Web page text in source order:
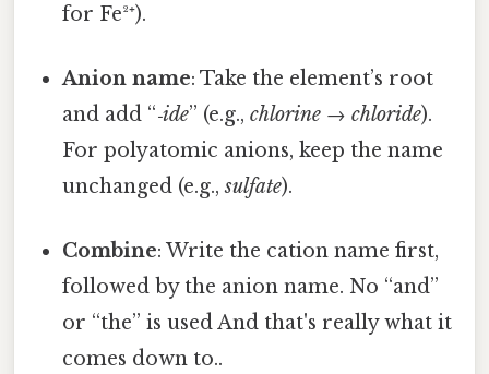
for Fe²⁺).
Anion name: Take the element’s root
and add “‑ide” (e.g.,chlorine →chloride).
For polyatomic anions, keep the name
unchanged (e.g.,sulfate).
Combine: Write the cation name first,
followed by the anion name. No “and”
or “the” is used And that's really what it
comes down to..